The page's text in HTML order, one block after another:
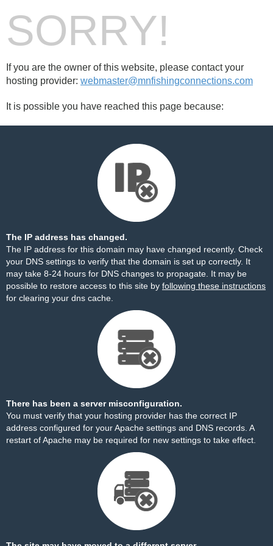
SORRY!
If you are the owner of this website, please contact your
hosting provider: webmaster@mnfishingconnections.com
It is possible you have reached this page because:
The IP address has changed.
The IP address for this domain may have changed recently. Check
your DNS settings to verify that the domain is set up correctly. It
may take 8-24 hours for DNS changes to propagate. It may be
possible to restore access to this site by following these instructions
for clearing your dns cache.
There has been a server misconfiguration.
You must verify that your hosting provider has the correct IP
address configured for your Apache settings and DNS records. A
restart of Apache may be required for new settings to take effect.